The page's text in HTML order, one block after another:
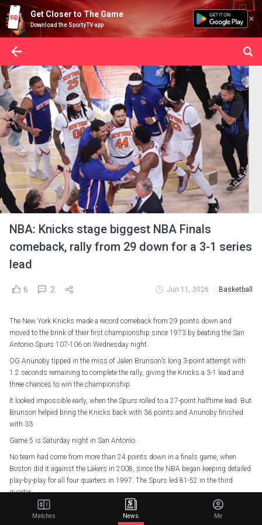
Get Closer to The Game
Download the SportyTV app
NBA: Knicks stage biggest NBA Finals
comeback, rally from 29 down for a 3-1 series
lead
6 2 Jun 11, 2026 Basketball
The New York Knicks made a record comeback from 29 points down and
moved to the brink of their first championship since 1973 by beating the San
Antonio Spurs 107-106 on Wednesday night.
OG Anunoby tipped in the miss of Jalen Brunson’s long 3-point attempt with
1.2 seconds remaining to complete the rally, giving the Knicks a 3-1 lead and
three chances to win the championship.
It looked impossible early, when the Spurs rolled to a 27-point halftime lead. But
Brunson helped bring the Knicks back with 36 points and Anunoby finished
with 33.
Game 5 is Saturday night in San Antonio.
No team had come from more than 24 points down in a finals game, when
Boston did it against the Lakers in 2008, since the NBA began keeping detailed
play-by-play for all four quarters in 1997. The Spurs led 81-52 in the third
quarter.
The Knicks had their 13-game winning streak snapped in Game 3 and seemed
headed for a second straight defeat throughout the first half, when Victor
Matches News Me